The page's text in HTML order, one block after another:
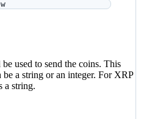
used to send the coins. This
a string or an integer. For XRP
a string.